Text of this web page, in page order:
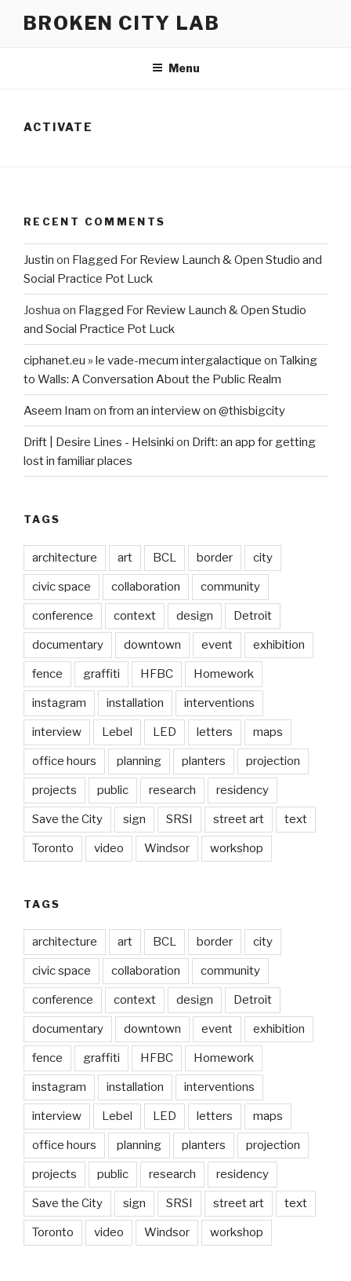
BROKEN CITY LAB
Menu
ACTIVATE
RECENT COMMENTS
Justin on Flagged For Review Launch & Open Studio and
Social Practice Pot Luck
Joshua on Flagged For Review Launch & Open Studio
and Social Practice Pot Luck
ciphanet.eu » le vade-mecum intergalactique on Talking
to Walls: A Conversation About the Public Realm
Aseem Inam on from an interview on @thisbigcity
Drift | Desire Lines - Helsinki on Drift: an app for getting
lost in familiar places
TAGS
architecture art BCL border city
civic space collaboration community
conference context design Detroit
documentary downtown event exhibition
fence graffiti HFBC Homework
instagram installation interventions
interview Lebel LED letters maps
office hours planning planters projection
projects public research residency
Save the City sign SRSI street art text
Toronto video Windsor workshop
TAGS
architecture art BCL border city
civic space collaboration community
conference context design Detroit
documentary downtown event exhibition
fence graffiti HFBC Homework
instagram installation interventions
interview Lebel LED letters maps
office hours planning planters projection
projects public research residency
Save the City sign SRSI street art text
Toronto video Windsor workshop